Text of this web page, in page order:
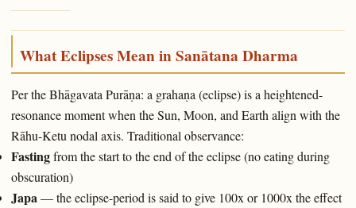
What Eclipses Mean in Sanātana Dharma
Per the Bhāgavata Purāṇa: a grahaṇa (eclipse) is a heightened-
resonance moment when the Sun, Moon, and Earth align with the
Rāhu-Ketu nodal axis. Traditional observance:
Fastingfrom the start to the end of the eclipse (no eating during
obscuration)
Japa — the eclipse-period is said to give 100x or 1000x the effect